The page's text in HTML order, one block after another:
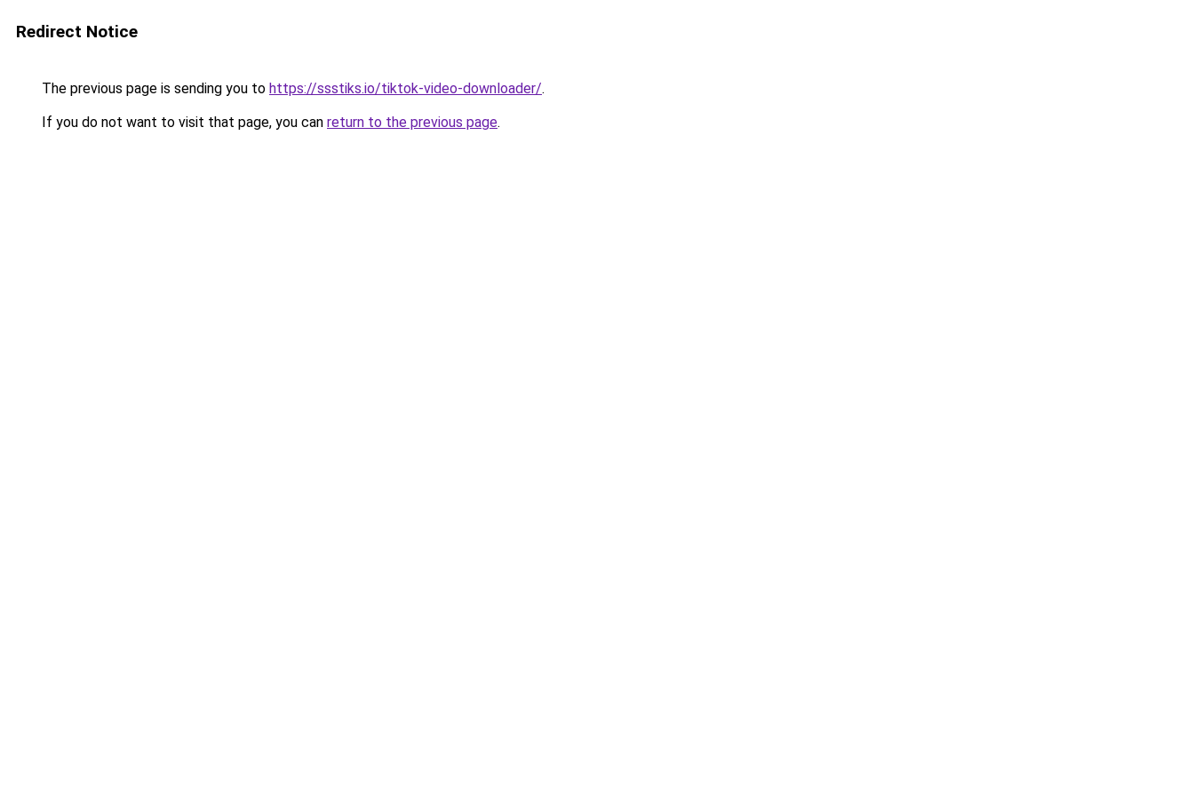
Redirect Notice
The previous page is sending you to https://ssstiks.io/tiktok-video-downloader/.
If you do not want to visit that page, you can return to the previous page.